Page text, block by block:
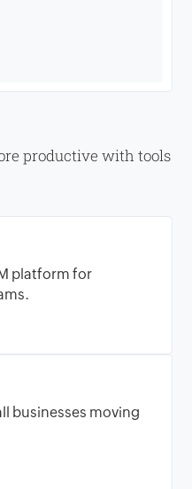
productive with tools
platform for
businesses moving